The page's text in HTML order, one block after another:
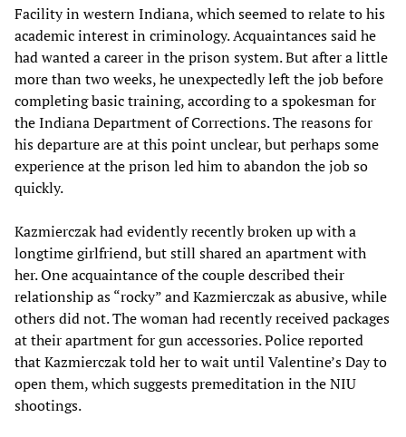
Facility in western Indiana, which seemed to relate to his
academic interest in criminology. Acquaintances said he
had wanted a career in the prison system. But after a little
more than two weeks, he unexpectedly left the job before
completing basic training, according to a spokesman for
the Indiana Department of Corrections. The reasons for
his departure are at this point unclear, but perhaps some
experience at the prison led him to abandon the job so
quickly.
Kazmierczak had evidently recently broken up with a
longtime girlfriend, but still shared an apartment with
her. One acquaintance of the couple described their
relationship as “rocky” and Kazmierczak as abusive, while
others did not. The woman had recently received packages
at their apartment for gun accessories. Police reported
that Kazmierczak told her to wait until Valentine’s Day to
open them, which suggests premeditation in the NIU
shootings.